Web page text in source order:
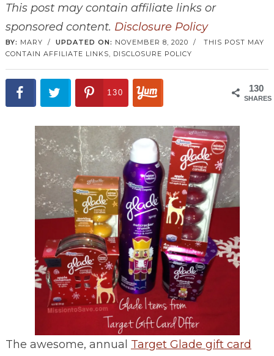
This post may contain affiliate links or
sponsored content. Disclosure Policy
BY: MARY / UPDATED ON: NOVEMBER 8, 2020 / THIS POST MAY
CONTAIN AFFILIATE LINKS, DISCLOSURE POLICY
130
SHARES
130
The awesome, annual Target Glade gift card